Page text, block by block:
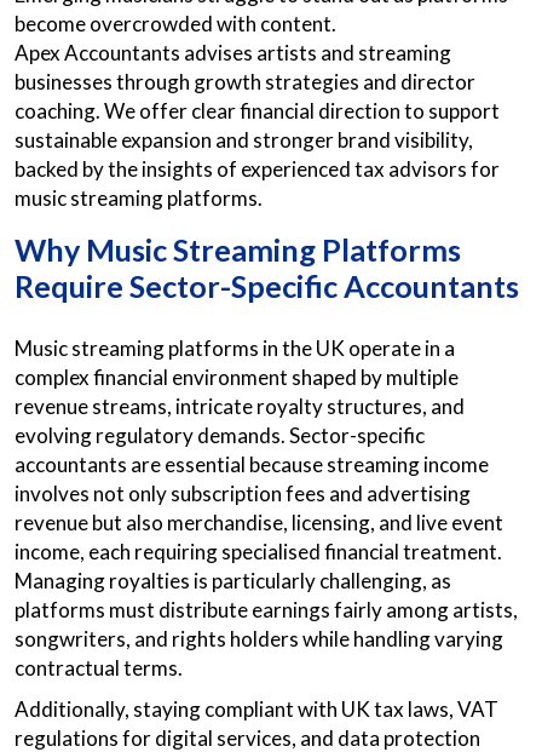
become overcrowded with content.
Apex Accountants advises artists and streaming
businesses through growth strategies and director
coaching. We offer clear financial direction to support
sustainable expansion and stronger brand visibility,
backed by the insights of experienced tax advisors for
music streaming platforms.
Why Music Streaming Platforms
Require Sector-Specific Accountants
Music streaming platforms in the UK operate in a
complex financial environment shaped by multiple
revenue streams, intricate royalty structures, and
evolving regulatory demands. Sector-specific
accountants are essential because streaming income
involves not only subscription fees and advertising
revenue but also merchandise, licensing, and live event
income, each requiring specialised financial treatment.
Managing royalties is particularly challenging, as
platforms must distribute earnings fairly among artists,
songwriters, and rights holders while handling varying
contractual terms.
Additionally, staying compliant with UK tax laws, VAT
regulations for digital services, and data protection